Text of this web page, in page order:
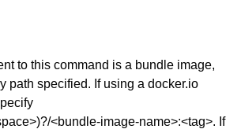
to this command is a bundle image,
path specified. If using a docker.io
<bundle-image-name>:<tag>. If